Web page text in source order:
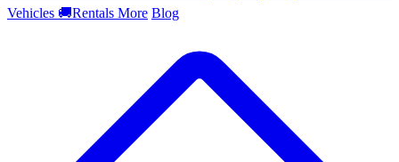
Vehicles 🚚Rentals More Blog